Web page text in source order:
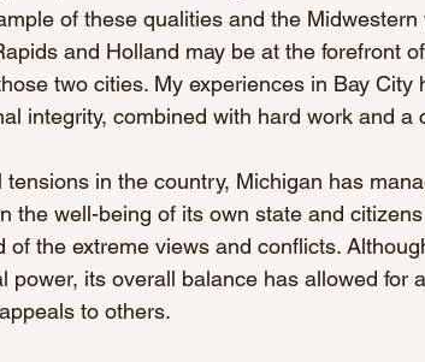
of these qualities and the Midwestern
and Holland may be at the forefront
two cities. My experiences in Bay City
integrity, combined with hard work and a
in the country, Michigan has
the well-being of its own state and
the extreme views and conflicts.
power, its overall balance has allowed for
to others.